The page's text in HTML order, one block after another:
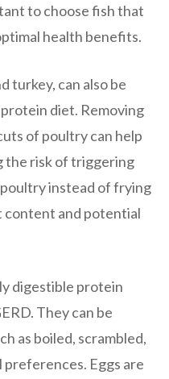
to choose fish that
health benefits.
turkey, can also be
diet. Removing
of poultry can help
the risk of triggering
instead of frying
and potential
digestible protein
They can be
as boiled, scrambled,
Eggs are